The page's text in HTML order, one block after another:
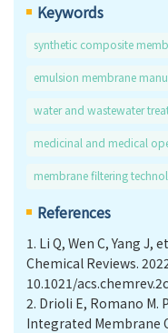
Keywords
synthetic composite
emulsion membrane
water and wastewater
medicinal and medical
membrane filtering
References
1. Li Q, Wen C, Yang
Chemical Reviews.
10.1021/
2. Drioli E, Romano M.
Integrated Membrane